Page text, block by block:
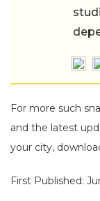
For more such
and the latest
your city,
First Published: